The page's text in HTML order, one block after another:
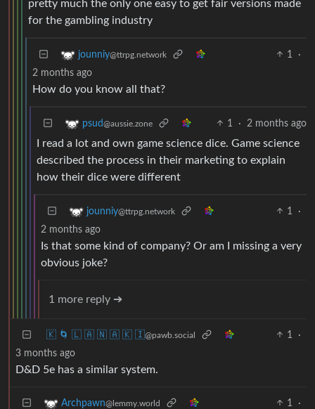
pretty much the only one easy to get fair versions made
for the gambling industry
jounniy@ttrpg.network 1
·
2 months ago
How do you know all that?
psud@aussie.zone 1 · 2 months ago
I read a lot and own game science dice. Game science
described the process in their marketing to explain
how their dice were different
jounniy@ttrpg.network 1
·
2 months ago
Is that some kind of company? Or am I missing a very
obvious joke?
1 more reply ➔
🇰 🌀 🇱 🇦 🇳 🇦 🇰 🇮@pawb.social 1
·
3 months ago
D&D 5e has a similar system.
Archpawn@lemmy.world 1
·